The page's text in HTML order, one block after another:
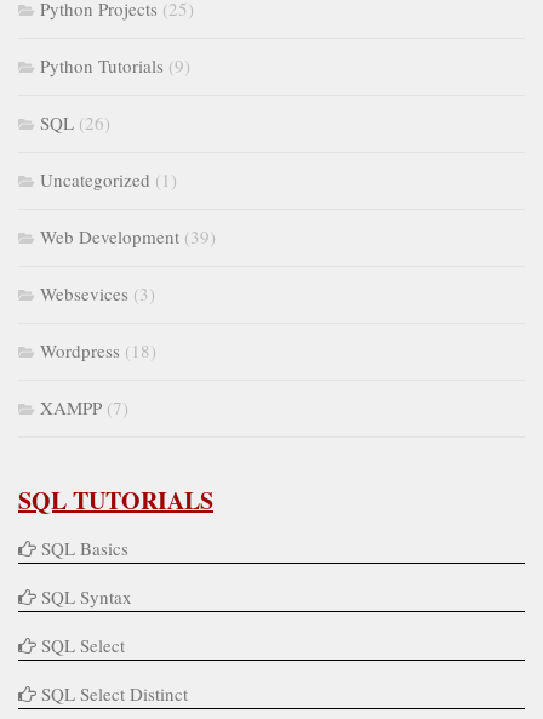
Python Projects (25)
Python Tutorials (9)
SQL (26)
Uncategorized (1)
Web Development (39)
Websevices (3)
Wordpress (18)
XAMPP (7)
SQL TUTORIALS
SQL Basics
SQL Syntax
SQL Select
SQL Select Distinct